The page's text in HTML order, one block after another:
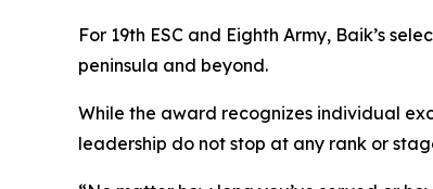
For 19th ESC and Eighth Army, Baik’s
peninsula and beyond.
While the award recognizes individual
leadership do not stop at any rank or